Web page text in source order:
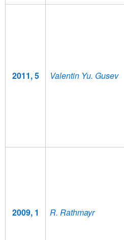
2011, 5 Valentin Yu. Gusev
2009, 1 R. Rathmayr